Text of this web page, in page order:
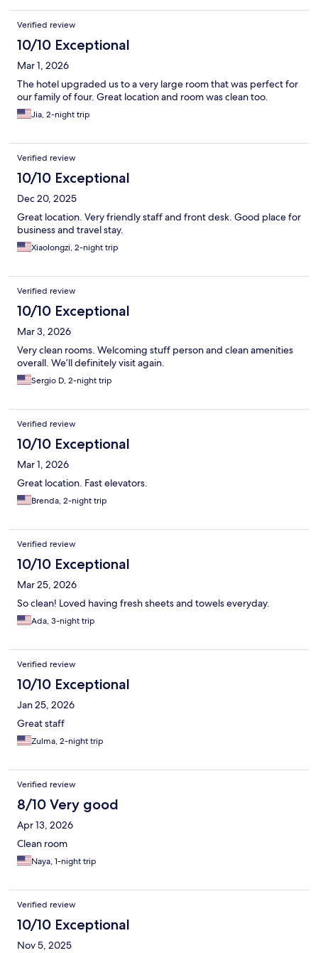
Verified review
10/10 Exceptional
Mar 1, 2026
The hotel upgraded us to a very large room that was perfect for
our family of four. Great location and room was clean too.
Jia, 2-night trip
Verified review
10/10 Exceptional
Dec 20, 2025
Great location. Very friendly staff and front desk. Good place for
business and travel stay.
Xiaolongzi, 2-night trip
Verified review
10/10 Exceptional
Mar 3, 2026
Very clean rooms. Welcoming stuff person and clean amenities
overall. We’ll definitely visit again.
Sergio D, 2-night trip
Verified review
10/10 Exceptional
Mar 1, 2026
Great location. Fast elevators.
Brenda, 2-night trip
Verified review
10/10 Exceptional
Mar 25, 2026
So clean! Loved having fresh sheets and towels everyday.
Ada, 3-night trip
Verified review
10/10 Exceptional
Jan 25, 2026
Great staff
Zulma, 2-night trip
Verified review
8/10 Very good
Apr 13, 2026
Clean room
Naya, 1-night trip
Verified review
10/10 Exceptional
Nov 5, 2025